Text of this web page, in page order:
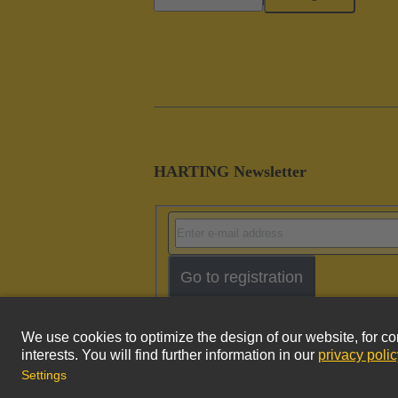
HARTING Newsletter
Go to registration